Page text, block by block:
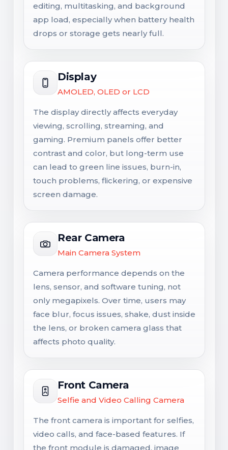
editing, multitasking, and background
app load, especially when battery health
drops or storage gets nearly full.
Display
AMOLED, OLED or LCD
The display directly affects everyday
viewing, scrolling, streaming, and
gaming. Premium panels offer better
contrast and color, but long-term use
can lead to green line issues, burn-in,
touch problems, flickering, or expensive
screen damage.
Rear Camera
Main Camera System
Camera performance depends on the
lens, sensor, and software tuning, not
only megapixels. Over time, users may
face blur, focus issues, shake, dust inside
the lens, or broken camera glass that
affects photo quality.
Front Camera
Selfie and Video Calling Camera
The front camera is important for selfies,
video calls, and face-based features. If
the front module is damaged, image